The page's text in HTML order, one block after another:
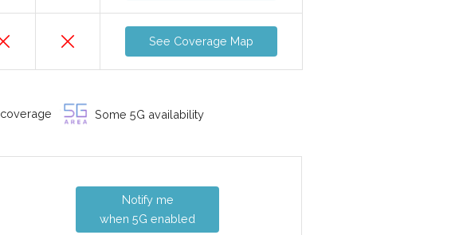
See Coverage Map
Some 5G availability
Notify me
when 5G enabled